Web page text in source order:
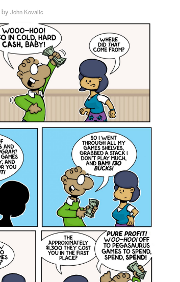
by John Kovalic